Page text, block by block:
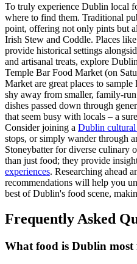
To truly experience Dublin local
where to find them. Traditional
point, offering not only pints but
Irish Stew and Coddle. Places
provide historical settings
and artisanal treats, explore
Temple Bar Food Market (on
Market are great places to
shy away from smaller, family-
dishes passed down through
that seem busy with locals – a
Consider joining a Dublin
stops, or simply wander through
Stoneybatter for diverse culinary
than just food; they provide
experiences. Researching ahead
recommendations will help you
best of Dublin's food scene,
Frequently Asked
What food is Dublin most